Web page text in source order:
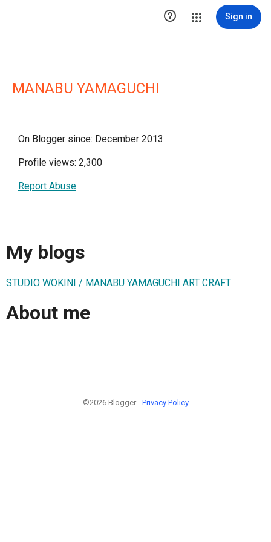
 Sign in
MANABU YAMAGUCHI
On Blogger since: December 2013
Profile views: 2,300
Report Abuse
My blogs
STUDIO WOKINI / MANABU YAMAGUCHI ART CRAFT
About me
©2026 Blogger - Privacy Policy